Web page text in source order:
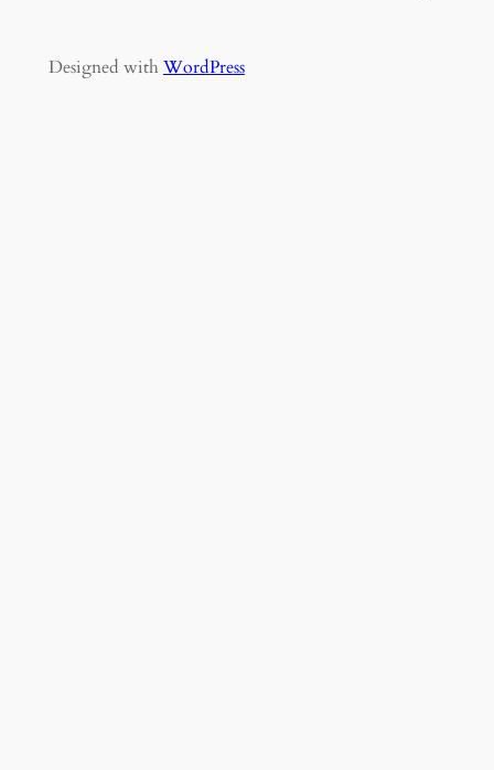
Designed with WordPress